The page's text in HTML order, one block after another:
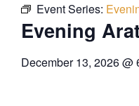
Event Series:
Evening
December 13, 2026@